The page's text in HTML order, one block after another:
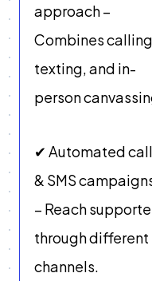
approach –
Combines
texting, and in-
person
✔ Automated call
& SMS
– Reach
through different
channels.